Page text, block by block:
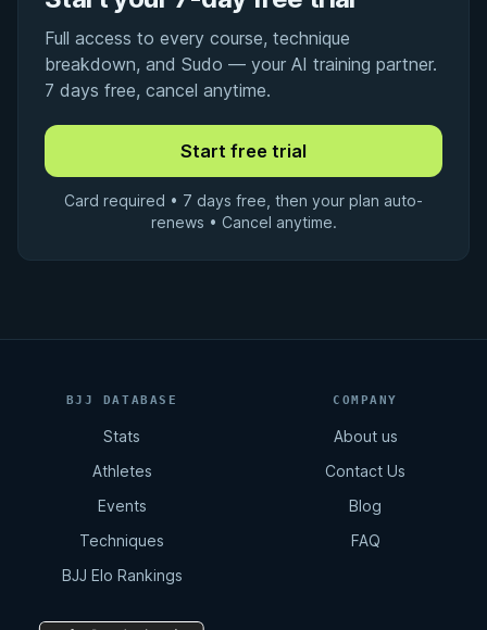
Full access to every course, technique
breakdown, and Sudo — your AI training partner.
7 days free, cancel anytime.
Card required • 7 days free, then your plan auto-
renews • Cancel anytime.
BJJ DATABASE
Stats
Athletes
Events
Techniques
BJJ Elo Rankings
COMPANY
About us
Contact Us
Blog
FAQ